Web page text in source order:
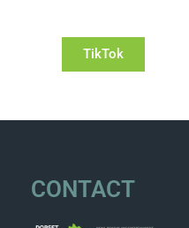
TikTok
CONTACT